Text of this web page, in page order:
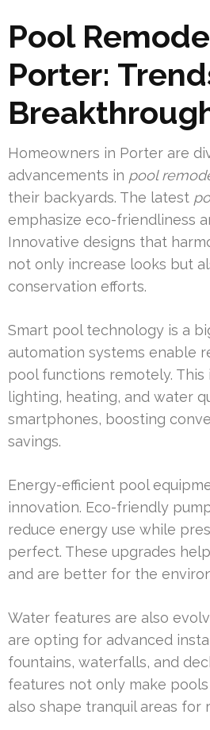
Pool
Porter:
Homeowners in Porter are
advancements in pool
their backyards. The latest
emphasize eco-friendliness
Innovative designs that
not only increase looks but
conservation efforts.
Smart pool technology is a
automation systems enable
pool functions remotely. This
lighting, heating, and water
smartphones, boosting
savings.
Energy-efficient pool
innovation. Eco-friendly
reduce energy use while
perfect. These upgrades
and are better for the
Water features are also
are opting for advanced
fountains, waterfalls, and
features not only make
also shape tranquil areas for